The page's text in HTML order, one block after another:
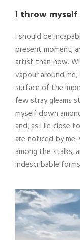
I throw
I should be
present moment;
artist than now.
vapour around
surface of the
few stray gleams
myself down
and, as I lie close
are noticed by
among the stalks,
indescribable